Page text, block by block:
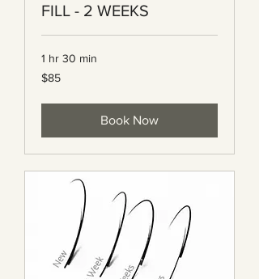
FILL - 2 WEEKS
1 hr 30 min
85
Canadian
$85
Book Now